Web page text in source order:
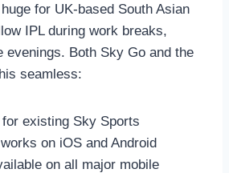
for UK-based South Asian
IPL during work breaks,
evenings. Both Sky Go and the
seamless:
existing Sky Sports
on iOS and Android
on all major mobile